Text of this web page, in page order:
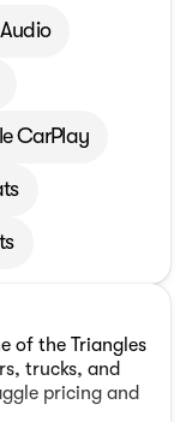
CarPlay
of the Triangles
trucks, and
pricing and